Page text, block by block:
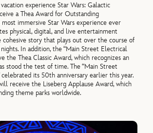
experience Star Wars: Galactic
a Thea Award for Outstanding
immersive Star Wars experience ever
physical, digital, and live entertainment
story that plays out over the course of
In addition, the “Main Street Electrical
the Thea Classic Award, which recognizes an
stood the test of time. The “Main Street
celebrated its 50th anniversary earlier this year.
receive the Liseberg Applause Award, which
theme parks worldwide.